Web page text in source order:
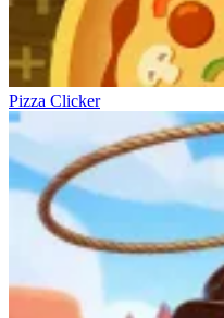
Pizza Clicker